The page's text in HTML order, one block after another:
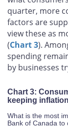
quarter, more
factors are
view these as
(Chart 3).
spending
by businesses
Chart 3:
keeping
What is the most
Bank of Canada